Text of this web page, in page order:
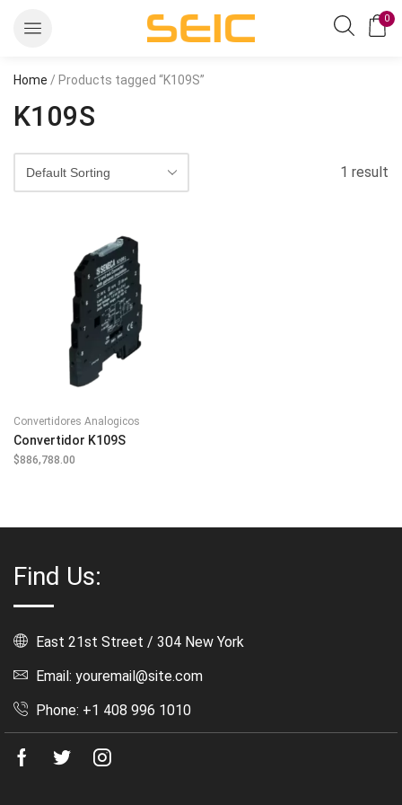
0
Home / Products tagged “K109S”
K109S
1 result
Convertidores Analogicos
Convertidor K109S
$886,788.00
Find Us:
East 21st Street / 304 New York
Email: youremail@site.com
Phone: +1 408 996 1010
Facebook
Twitter